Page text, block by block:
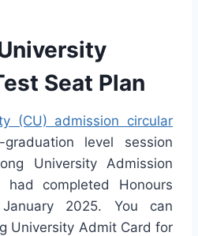
Seat Plan
(CU) admission circular
level session
University Admission
had completed Honours
2025. You can
University Admit Card for